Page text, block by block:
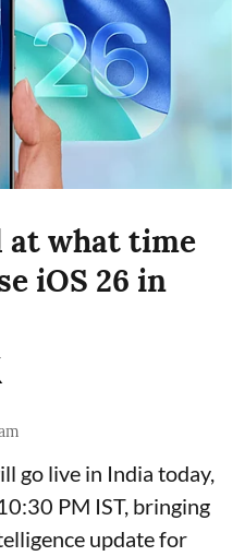
at what time
iOS 26 in
go live in India today,
PM IST, bringing
update for